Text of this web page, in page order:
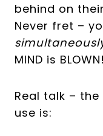
behind on
Never fret –
MIND is
Real talk –
use is: